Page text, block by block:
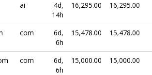
ai
4d,
14h
16,295.00 16,295.00
com
6d,
6h
15,478.00 15,478.00
com
6d,
6h
15,000.00 15,000.00